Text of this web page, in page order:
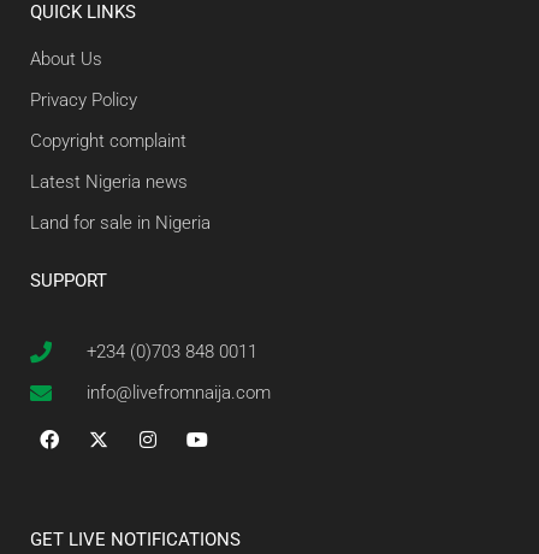
QUICK LINKS
About Us
Privacy Policy
Copyright complaint
Latest Nigeria news
Land for sale in Nigeria
SUPPORT
+234 (0)703 848 0011
info@livefromnaija.com
GET LIVE NOTIFICATIONS